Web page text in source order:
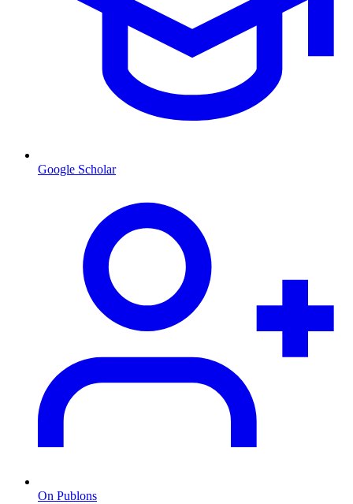
Google Scholar
On Publons